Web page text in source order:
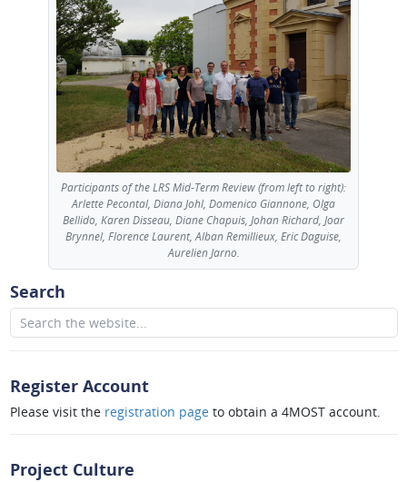
Participants of the LRS Mid-Term Review (from left to right):
Arlette Pecontal, Diana Johl, Domenico Giannone, Olga
Bellido, Karen Disseau, Diane Chapuis, Johan Richard, Joar
Brynnel, Florence Laurent, Alban Remillieux, Eric Daguise,
Aurelien Jarno.
Search
Register Account
Please visit the registration pageto obtain a 4MOST account.
Project Culture